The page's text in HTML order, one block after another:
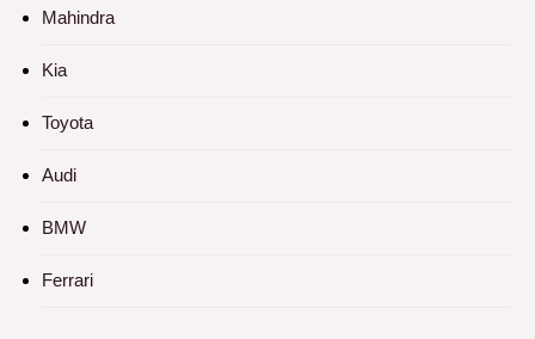
Mahindra
Kia
Toyota
Audi
BMW
Ferrari